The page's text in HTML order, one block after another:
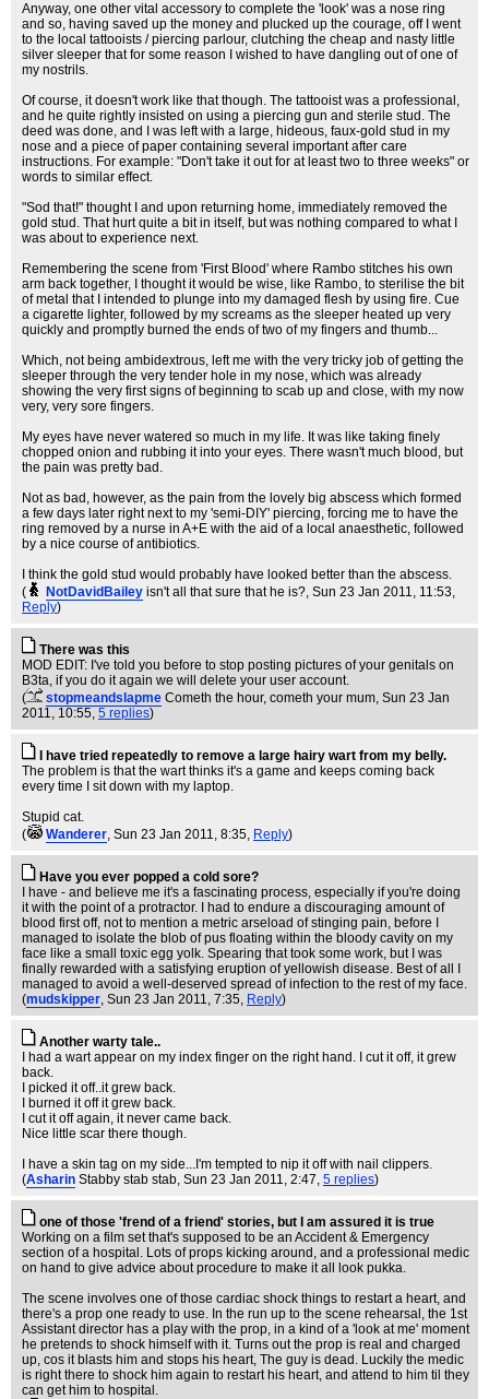
Anyway, one other vital accessory to complete the 'look' was a nose ring
and so, having saved up the money and plucked up the courage, off I went
to the local tattooists / piercing parlour, clutching the cheap and nasty little
silver sleeper that for some reason I wished to have dangling out of one of
my nostrils.
Of course, it doesn't work like that though. The tattooist was a professional,
and he quite rightly insisted on using a piercing gun and sterile stud. The
deed was done, and I was left with a large, hideous, faux-gold stud in my
nose and a piece of paper containing several important after care
instructions. For example: "Don't take it out for at least two to three weeks" or
words to similar effect.
"Sod that!" thought I and upon returning home, immediately removed the
gold stud. That hurt quite a bit in itself, but was nothing compared to what I
was about to experience next.
Remembering the scene from 'First Blood' where Rambo stitches his own
arm back together, I thought it would be wise, like Rambo, to sterilise the bit
of metal that I intended to plunge into my damaged flesh by using fire. Cue
a cigarette lighter, followed by my screams as the sleeper heated up very
quickly and promptly burned the ends of two of my fingers and thumb...
Which, not being ambidextrous, left me with the very tricky job of getting the
sleeper through the very tender hole in my nose, which was already
showing the very first signs of beginning to scab up and close, with my now
very, very sore fingers.
My eyes have never watered so much in my life. It was like taking finely
chopped onion and rubbing it into your eyes. There wasn't much blood, but
the pain was pretty bad.
Not as bad, however, as the pain from the lovely big abscess which formed
a few days later right next to my 'semi-DIY' piercing, forcing me to have the
ring removed by a nurse in A+E with the aid of a local anaesthetic, followed
by a nice course of antibiotics.
I think the gold stud would probably have looked better than the abscess.
(
NotDavidBailey isn't all that sure that he is?, Sun 23 Jan 2011, 11:53,
Reply)
There was this
MOD EDIT: I've told you before to stop posting pictures of your genitals on
B3ta, if you do it again we will delete your user account.
(
stopmeandslapme Cometh the hour, cometh your mum, Sun 23 Jan
2011, 10:55, 5 replies)
I have tried repeatedly to remove a large hairy wart from my belly.
The problem is that the wart thinks it's a game and keeps coming back
every time I sit down with my laptop.
Stupid cat.
(
Wanderer, Sun 23 Jan 2011, 8:35, Reply)
Have you ever popped a cold sore?
I have - and believe me it's a fascinating process, especially if you're doing
it with the point of a protractor. I had to endure a discouraging amount of
blood first off, not to mention a metric arseload of stinging pain, before I
managed to isolate the blob of pus floating within the bloody cavity on my
face like a small toxic egg yolk. Spearing that took some work, but I was
finally rewarded with a satisfying eruption of yellowish disease. Best of all I
managed to avoid a well-deserved spread of infection to the rest of my face.
(mudskipper, Sun 23 Jan 2011, 7:35, Reply)
Another warty tale..
I had a wart appear on my index finger on the right hand. I cut it off, it grew
back.
I picked it off..it grew back.
I burned it off it grew back.
I cut it off again, it never came back.
Nice little scar there though.
I have a skin tag on my side...I'm tempted to nip it off with nail clippers.
(Asharin Stabby stab stab, Sun 23 Jan 2011, 2:47, 5 replies)
one of those 'frend of a friend' stories, but I am assured it is true
Working on a film set that's supposed to be an Accident & Emergency
section of a hospital. Lots of props kicking around, and a professional medic
on hand to give advice about procedure to make it all look pukka.
The scene involves one of those cardiac shock things to restart a heart, and
there's a prop one ready to use. In the run up to the scene rehearsal, the 1st
Assistant director has a play with the prop, in a kind of a 'look at me' moment
he pretends to shock himself with it. Turns out the prop is real and charged
up, cos it blasts him and stops his heart, The guy is dead. Luckily the medic
is right there to shock him again to restart his heart, and attend to him til they
can get him to hospital.